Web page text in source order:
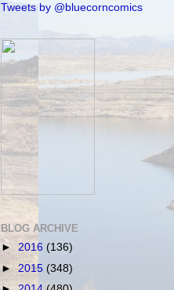
Tweets by @bluecorncomics
BLOG ARCHIVE
► 2016 (136)
► 2015 (348)